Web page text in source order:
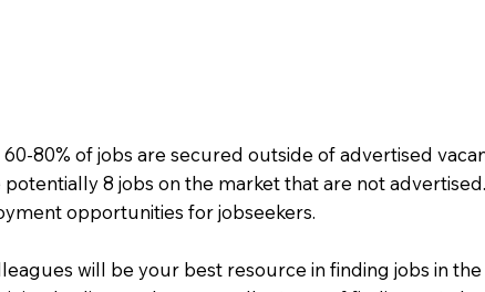
80% of jobs are secured outside of advertised
8 jobs on the market that are not
opportunities for jobseekers.
will be your best resource in finding jobs in